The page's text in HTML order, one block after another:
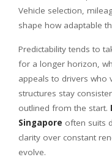
Vehicle selection,
shape how adaptable
Predictability tends to
for a longer horizon,
appeals to drivers who
structures stay
outlined from the start.
Singapore often suits
clarity over constant
evolve.